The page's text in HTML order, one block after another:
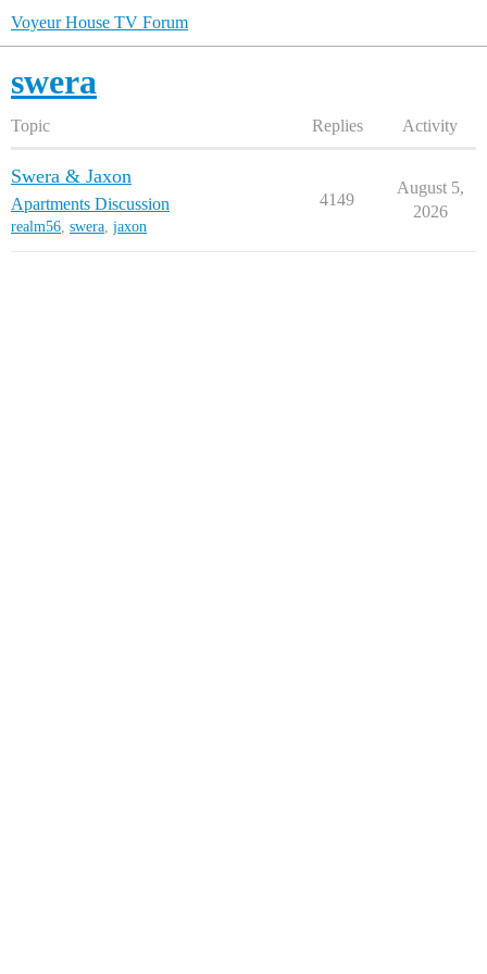
Voyeur House TV Forum
swera
Topic Replies Activity
Swera & Jaxon
Apartments Discussion
realm56, swera, jaxon
4149
August 5,
2026